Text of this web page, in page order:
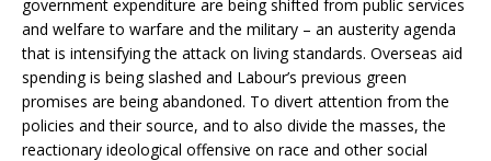
government expenditure are being shifted from public services
and welfare to warfare and the military – an austerity agenda
that is intensifying the attack on living standards. Overseas aid
spending is being slashed and Labour’s previous green
promises are being abandoned. To divert attention from the
policies and their source, and to also divide the masses, the
reactionary ideological offensive on race and other social